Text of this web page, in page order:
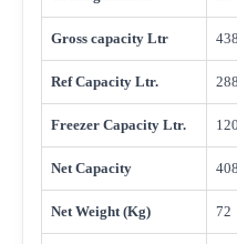
Gross capacity Ltr 438
Ref Capacity Ltr. 288
Freezer Capacity Ltr. 120
Net Capacity 408
Net Weight (Kg) 72